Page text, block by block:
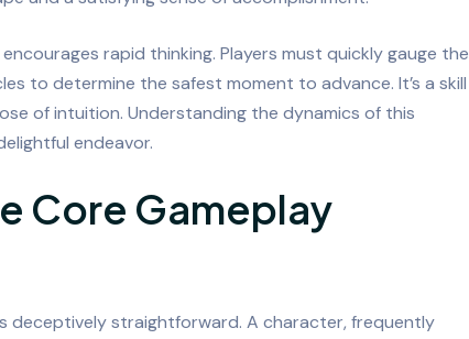
rapid thinking. Players must quickly gauge the
to determine the safest moment to advance. It’s a skill
of intuition. Understanding the dynamics of this
endeavor.
Core Gameplay
deceptively straightforward. A character, frequently